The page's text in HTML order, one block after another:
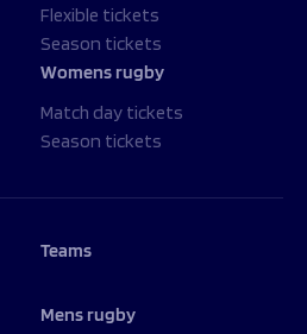
Flexible tickets
Season tickets
Womens rugby
Match day tickets
Season tickets
Teams
Mens rugby